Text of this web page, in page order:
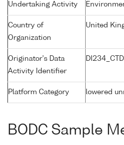
Undertaking Activity
Country of
Organization
United
Originator's Data
Activity Identifier
Platform Category lowered
BODC Sample